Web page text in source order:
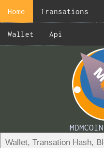
Home Transations
Wallet Api